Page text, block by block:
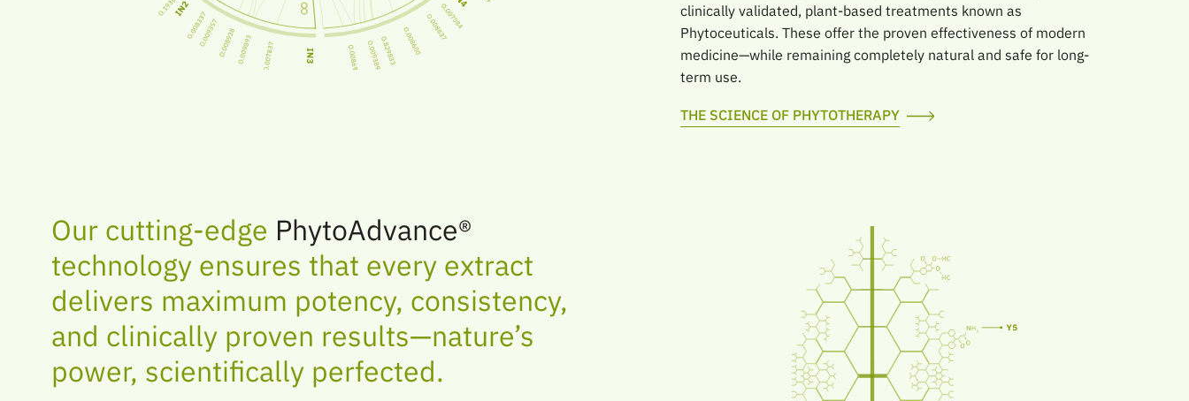
clinically validated, plant-based treatments known as
Phytoceuticals. These offer the proven effectiveness of modern
medicine—while remaining completely natural and safe for long-
term use.
THE SCIENCE OF PHYTOTHERAPY
Our cutting-edge PhytoAdvance®
technology ensures that every extract
delivers maximum potency, consistency,
and clinically proven results—nature’s
power, scientifically perfected.